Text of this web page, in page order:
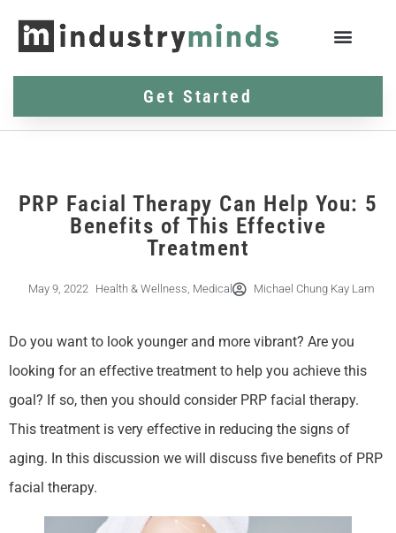
Get Started
PRP Facial Therapy Can Help You: 5
Benefits of This Effective
Treatment
May 9, 2022 Health & Wellness, Medical Michael Chung Kay Lam
Do you want to look younger and more vibrant? Are you
looking for an effective treatment to help you achieve this
goal? If so, then you should consider PRP facial therapy.
This treatment is very effective in reducing the signs of
aging. In this discussion we will discuss five benefits of PRP
facial therapy.